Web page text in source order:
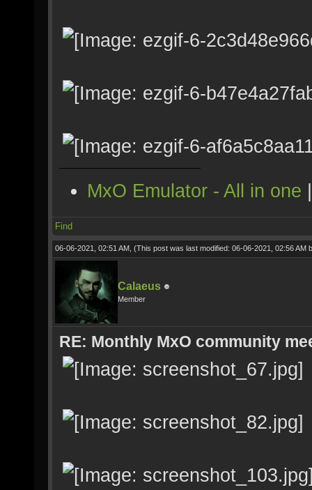
MxO Emulator - All in one
Find
06-06-2021, 02:51 AM, (This post was last modified: 06-06-2021, 02:56 AM
Calaeus
Member
RE: Monthly MxO community